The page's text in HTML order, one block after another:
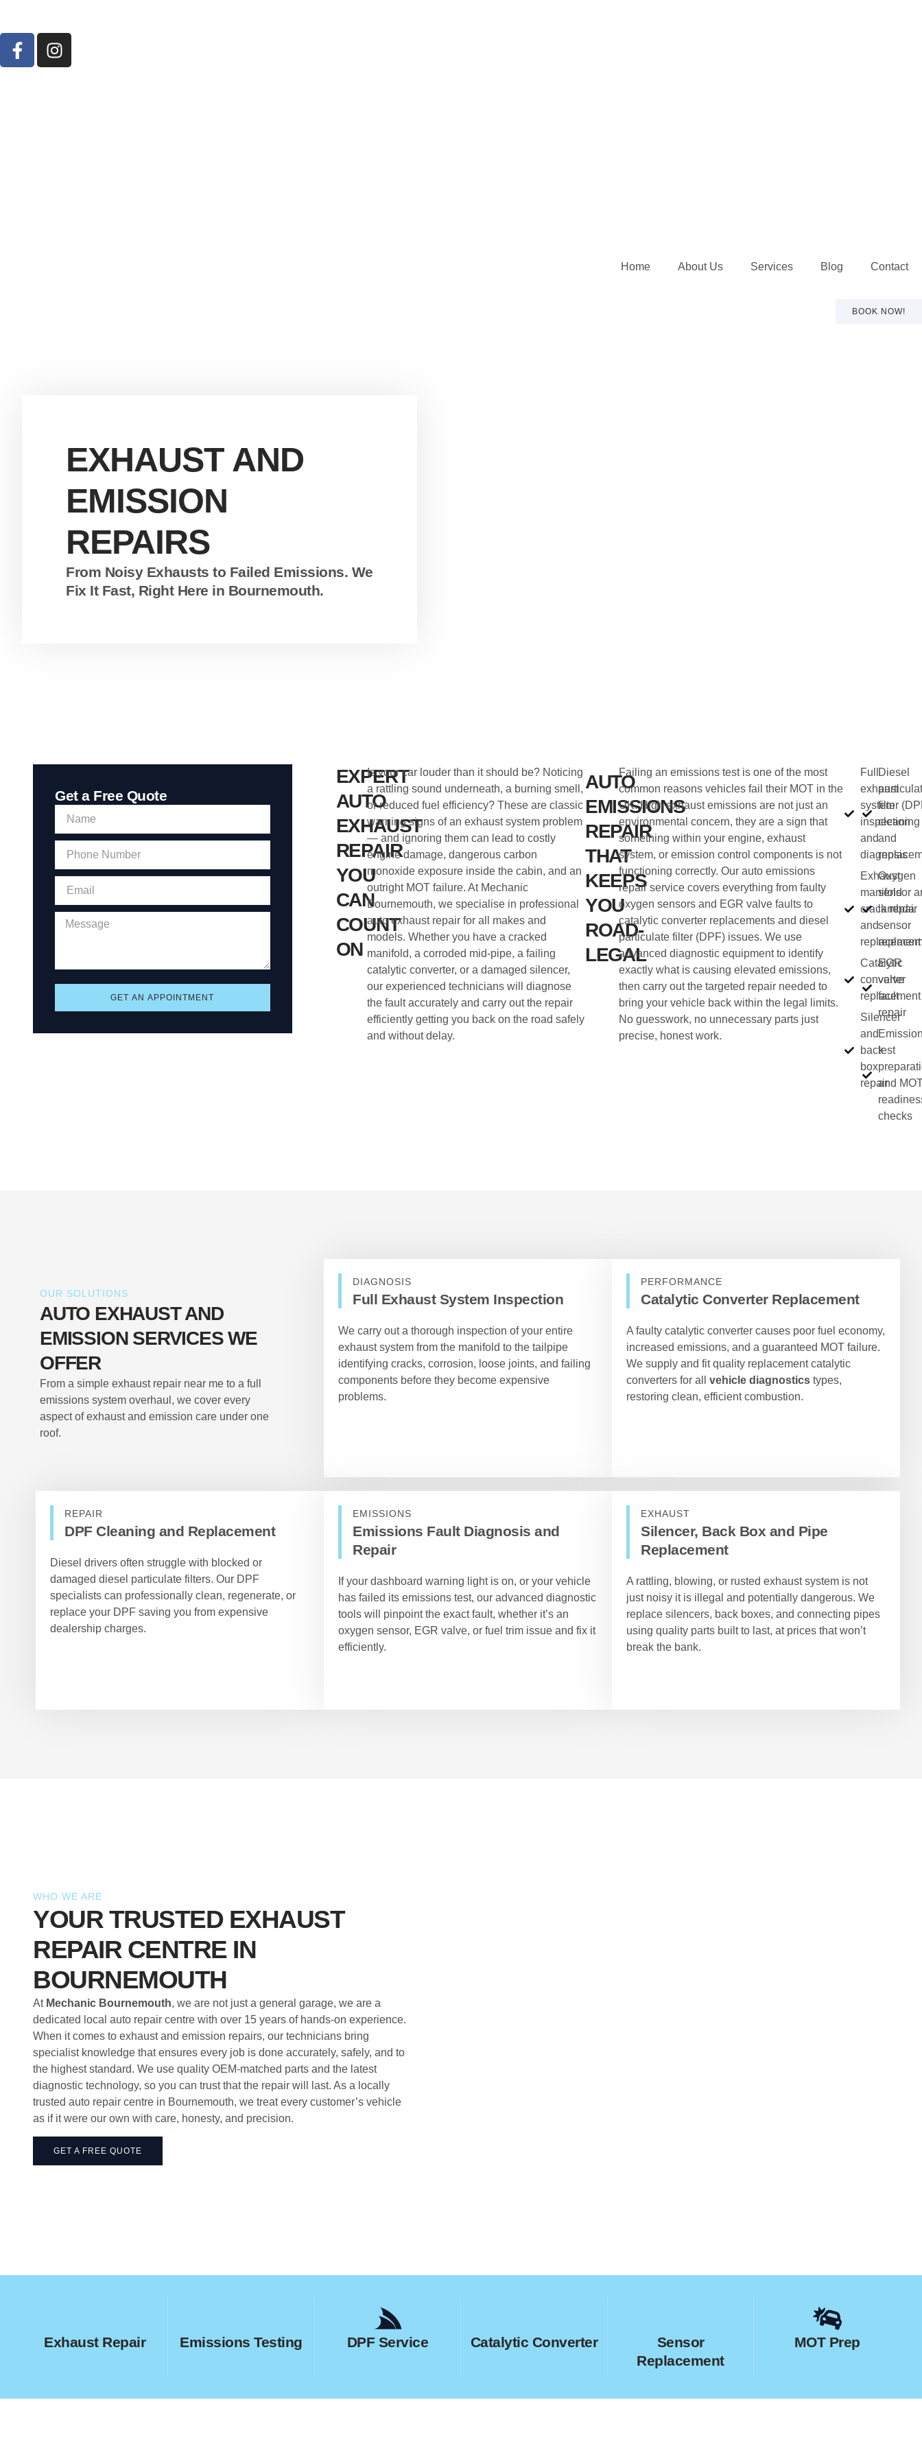
Home About Us Services Blog Contact
BOOK NOW!
EXHAUST AND
EMISSION
REPAIRS
From Noisy Exhausts to Failed Emissions. We
Fix It Fast, Right Here in Bournemouth.
Get a Free Quote
GET AN APPOINTMENT
EXPERT
AUTO
EXHAUST
REPAIR
YOU
CAN
COUNT
ON
Is your car louder than it should be? Noticing
a rattling sound underneath, a burning smell,
or reduced fuel efficiency? These are classic
warning signs of an exhaust system problem
— and ignoring them can lead to costly
engine damage, dangerous carbon
monoxide exposure inside the cabin, and an
outright MOT failure. At Mechanic
Bournemouth, we specialise in professional
auto exhaust repair for all makes and
models. Whether you have a cracked
manifold, a corroded mid-pipe, a failing
catalytic converter, or a damaged silencer,
our experienced technicians will diagnose
the fault accurately and carry out the repair
efficiently getting you back on the road safely
and without delay.
AUTO
EMISSIONS
REPAIR
THAT
KEEPS
YOU
ROAD-
LEGAL
Failing an emissions test is one of the most
common reasons vehicles fail their MOT in the
UK. High exhaust emissions are not just an
environmental concern, they are a sign that
something within your engine, exhaust
system, or emission control components is not
functioning correctly. Our auto emissions
repair service covers everything from faulty
oxygen sensors and EGR valve faults to
catalytic converter replacements and diesel
particulate filter (DPF) issues. We use
advanced diagnostic equipment to identify
exactly what is causing elevated emissions,
then carry out the targeted repair needed to
bring your vehicle back within the legal limits.
No guesswork, no unnecessary parts just
precise, honest work.
Full
exhaust
system
inspection
and
diagnosis
Exhaust
manifold
crack repair
and
replacement
Catalytic
converter
replacement
Silencer
and
back
box
repair
Diesel
filter
cleaning
and
Oxygen
sensor
lambda
sensor
EGR
valve
fault
repair
test
and
checks
OUR SOLUTIONS
AUTO EXHAUST AND
EMISSION SERVICES WE
OFFER
From a simple exhaust repair near me to a full
emissions system overhaul, we cover every
aspect of exhaust and emission care under one
roof.
DIAGNOSIS
Full Exhaust System Inspection
We carry out a thorough inspection of your entire
exhaust system from the manifold to the tailpipe
identifying cracks, corrosion, loose joints, and failing
components before they become expensive
problems.
PERFORMANCE
Catalytic Converter Replacement
A faulty catalytic converter causes poor fuel economy,
increased emissions, and a guaranteed MOT failure.
We supply and fit quality replacement catalytic
converters for all vehicle diagnostics types,
restoring clean, efficient combustion.
REPAIR
DPF Cleaning and Replacement
Diesel drivers often struggle with blocked or
damaged diesel particulate filters. Our DPF
specialists can professionally clean, regenerate, or
replace your DPF saving you from expensive
dealership charges.
EMISSIONS
Emissions Fault Diagnosis and
Repair
If your dashboard warning light is on, or your vehicle
has failed its emissions test, our advanced diagnostic
tools will pinpoint the exact fault, whether it’s an
oxygen sensor, EGR valve, or fuel trim issue and fix it
efficiently.
EXHAUST
Silencer, Back Box and Pipe
Replacement
A rattling, blowing, or rusted exhaust system is not
just noisy it is illegal and potentially dangerous. We
replace silencers, back boxes, and connecting pipes
using quality parts built to last, at prices that won’t
break the bank.
WHO WE ARE
YOUR TRUSTED EXHAUST
REPAIR CENTRE IN
BOURNEMOUTH
At Mechanic Bournemouth, we are not just a general garage, we are a
dedicated local auto repair centre with over 15 years of hands-on experience.
When it comes to exhaust and emission repairs, our technicians bring
specialist knowledge that ensures every job is done accurately, safely, and to
the highest standard. We use quality OEM-matched parts and the latest
diagnostic technology, so you can trust that the repair will last. As a locally
trusted auto repair centre in Bournemouth, we treat every customer’s vehicle
as if it were our own with care, honesty, and precision.
GET A FREE QUOTE
Exhaust Repair Emissions Testing DPF Service Catalytic Converter
Sensor
Replacement
MOT Prep